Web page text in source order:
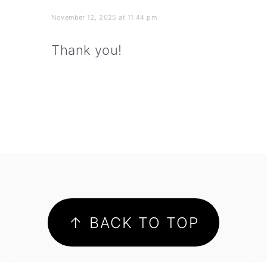
November 12, 2025 at 11:44 pm
Thank you!
footer
↑ BACK TO TOP